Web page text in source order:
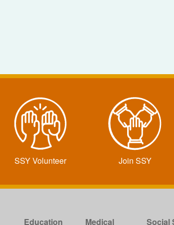
SSY Volunteer Join SSY
Education Medical Social